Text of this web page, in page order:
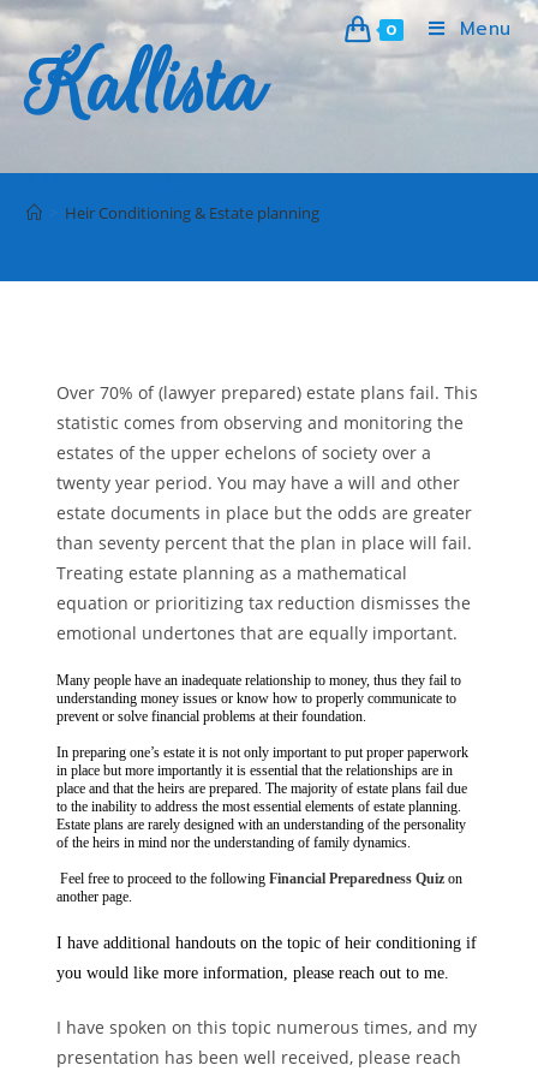
Kallista 0 Menu
Heir Conditioning & Estate
planning
Heir Conditioning & Estate planning
Over 70% of (lawyer prepared) estate plans fail. This
statistic comes from observing and monitoring the
estates of the upper echelons of society over a
twenty year period. You may have a will and other
estate documents in place but the odds are greater
than seventy percent that the plan in place will fail.
Treating estate planning as a mathematical
equation or prioritizing tax reduction dismisses the
emotional undertones that are equally important.
Many people have an inadequate relationship to money, thus they fail to
understanding money issues or know how to properly communicate to
prevent or solve financial problems at their foundation.
In preparing one’s estate it is not only important to put proper paperwork
in place but more importantly it is essential that the relationships are in
place and that the heirs are prepared. The majority of estate plans fail due
to the inability to address the most essential elements of estate planning.
Estate plans are rarely designed with an understanding of the personality
of the heirs in mind nor the understanding of family dynamics.
Feel free to proceed to the following Financial Preparedness Quiz on
another page.
I have additional handouts on the topic of heir conditioning if
you would like more information, please reach out to me.
I have spoken on this topic numerous times, and my
presentation has been well received, please reach